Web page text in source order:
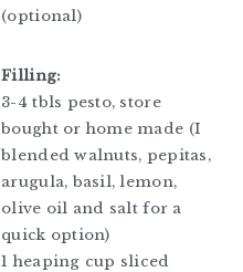
(optional)
Filling:
3-4 tbls pesto, store
bought or home made (I
blended walnuts, pepitas,
arugula, basil, lemon,
olive oil and salt for a
quick option)
1 heaping cup sliced